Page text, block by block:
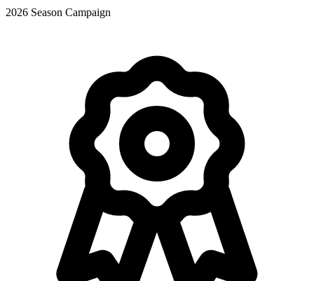
2026 Season Campaign